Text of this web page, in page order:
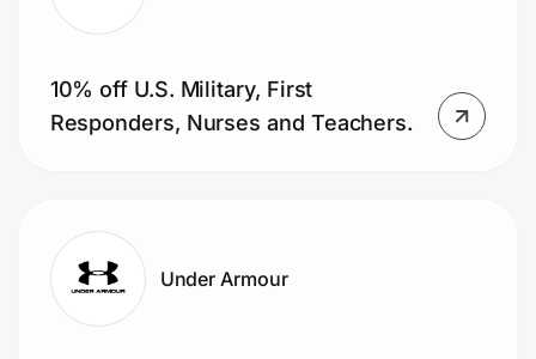
10% off U.S. Military, First
Responders, Nurses and Teachers.
Under Armour